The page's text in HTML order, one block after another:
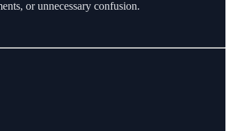
or unnecessary confusion.